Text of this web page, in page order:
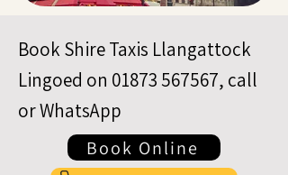
Book Shire Taxis Llangattock
Lingoed on 01873 567567, call
or WhatsApp
Book Online